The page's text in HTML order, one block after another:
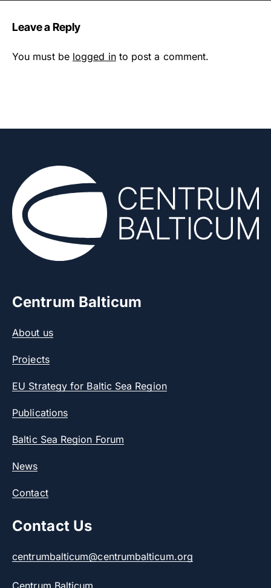
Leave a Reply
You must be logged into post a comment.
Centrum Balticum
About us
Projects
EU Strategy for Baltic Sea Region
Publications
Baltic Sea Region Forum
News
Contact
Contact Us
centrumbalticum@centrumbalticum.org
Centrum Balticum